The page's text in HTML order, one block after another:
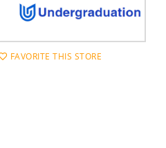
FAVORITE THIS STORE